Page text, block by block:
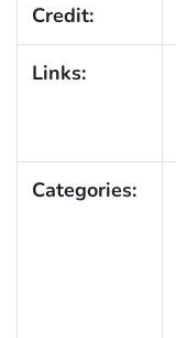
Credit:
Links:
Categories: